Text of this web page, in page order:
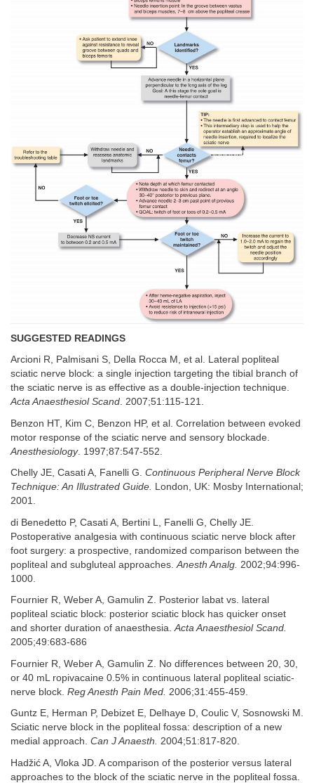
SUGGESTED READINGS
Arcioni R, Palmisani S, Della Rocca M, et al. Lateral popliteal
sciatic nerve block: a single injection targeting the tibial branch of
the sciatic nerve is as effective as a double-injection technique.
Acta Anaesthesiol Scand. 2007;51:115-121.
Benzon HT, Kim C, Benzon HP, et al. Correlation between evoked
motor response of the sciatic nerve and sensory blockade.
Anesthesiology. 1997;87:547-552.
Chelly JE, Casati A, Fanelli G. Continuous Peripheral Nerve Block
Technique: An Illustrated Guide. London, UK: Mosby International;
2001.
di Benedetto P, Casati A, Bertini L, Fanelli G, Chelly JE.
Postoperative analgesia with continuous sciatic nerve block after
foot surgery: a prospective, randomized comparison between the
popliteal and subgluteal approaches. Anesth Analg. 2002;94:996-
1000.
Fournier R, Weber A, Gamulin Z. Posterior labat vs. lateral
popliteal sciatic block: posterior sciatic block has quicker onset
and shorter duration of anaesthesia.Acta Anaesthesiol Scand.
2005;49:683-686
Fournier R, Weber A, Gamulin Z. No differences between 20, 30,
or 40 mL ropivacaine 0.5% in continuous lateral popliteal sciatic-
nerve block. Reg Anesth Pain Med. 2006;31:455-459.
Guntz E, Herman P, Debizet E, Delhaye D, Coulic V, Sosnowski M.
Sciatic nerve block in the popliteal fossa: description of a new
medial approach. Can J Anaesth. 2004;51:817-820.
Hadžić A, Vloka JD. A comparison of the posterior versus lateral
approaches to the block of the sciatic nerve in the popliteal fossa.